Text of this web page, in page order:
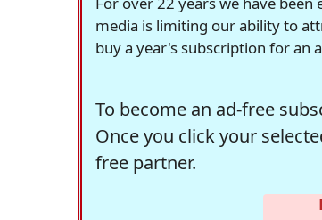
media is limiting our ability to
buy a year's subscription for an
To become an ad-free
Once you click your
free partner.